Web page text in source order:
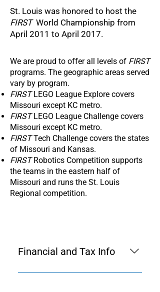
St. Louis was honored to host the
FIRST World Championship from
April 2011 to April 2017.
We are proud to offer all levels of FIRST
programs. The geographic areas served
vary by program.
FIRSTLEGO League Explore covers
Missouri except KC metro.
FIRSTLEGO League Challenge covers
Missouri except KC metro.
FIRSTTech Challenge covers the states
of Missouri and Kansas.
FIRSTRobotics Competition supports
the teams in the eastern half of
Missouri and runs the St. Louis
Regional competition.
Financial and Tax Info
FIRST in Missouri was